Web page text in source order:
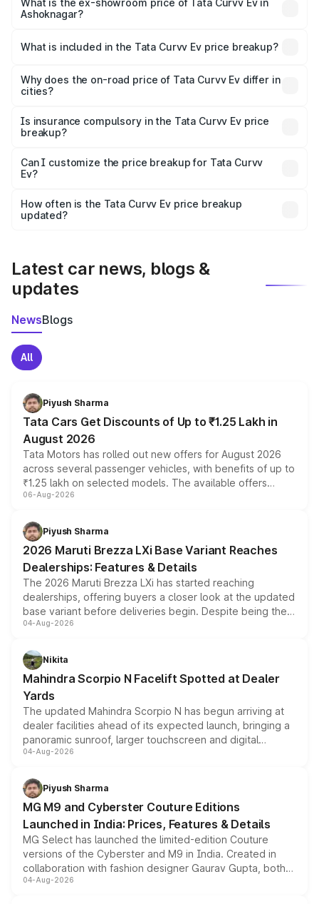
₹19.09 lakhs Lakh in Ashoknagar.
What is the ex-showroom price of Tata Curvv Ev in
Ashoknagar?
Ev in Ashoknagar is ₹17.49 lakhs.
What is included in the Tata Curvv Ev price breakup?
charges, insurance, road tax, handling fees, and optional
accessories.
Why does the on-road price of Tata Curvv Ev differ in
cities?
charges, taxes, and insurance costs.
Is insurance compulsory in the Tata Curvv Ev price
breakup?
Yes, at least third-party insurance is mandatory in India,
and it is included in the on-road price breakup.
Can I customize the price breakup for Tata Curvv
Ev?
accessories, or different insurance plans, which will adjust
the final breakup.
How often is the Tata Curvv Ev price breakup
updated?
Latest car news, blogs &
updates
NewsBlogs
All
Piyush Sharma
Tata Cars Get Discounts of Up to ₹1.25 Lakh in
August 2026
Tata Motors has rolled out new offers for August 2026
across several passenger vehicles, with benefits of up to
₹1.25 lakh on selected models. The available offers
include consumer discounts, exchange bonuses,
benefits, depending on the vehicle, variant and eligibility,
giving buyers multiple ways to reduce the overall
purchase cost.
06-Aug-2026
Piyush Sharma
2026 Maruti Brezza LXi Base Variant Reaches
Dealerships: Features & Details
The 2026 Maruti Brezza LXi has started reaching
dealerships, offering buyers a closer look at the updated
base variant before deliveries begin. Despite being the
entry-level trim, it comes with several standard safety
aspirated or turbo-petrol powertrains, making it an
attractive option in the compact SUV segment.
04-Aug-2026
Nikita
Mahindra Scorpio N Facelift Spotted at Dealer
Yards
The updated Mahindra Scorpio N has begun arriving at
dealer facilities ahead of its expected launch, bringing a
panoramic sunroof, larger touchscreen and digital
instrument cluster borrowed from the Thar Roxx, along
both rows.
04-Aug-2026
Piyush Sharma
MG M9 and Cyberster Couture Editions
Launched in India: Prices, Features & Details
MG Select has launched the limited-edition Couture
versions of the Cyberster and M9 in India. Created in
collaboration with fashion designer Gaurav Gupta, both
models receive exclusive cosmetic enhancements
04-Aug-2026